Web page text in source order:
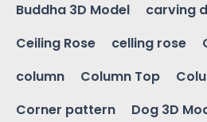
Buddha 3D Model
carving
Ceiling Rose
celling rose
column
Column Top
Corner pattern
Dog 3D